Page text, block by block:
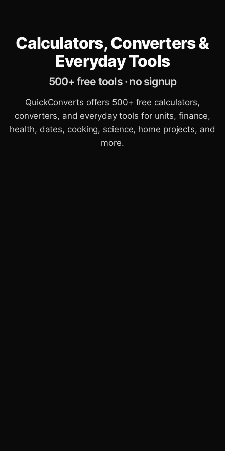
Calculators, Converters &
Everyday Tools
500+ free tools · no signup
QuickConverts offers 500+ free calculators,
converters, and everyday tools for units, finance,
health, dates, cooking, science, home projects, and
more.